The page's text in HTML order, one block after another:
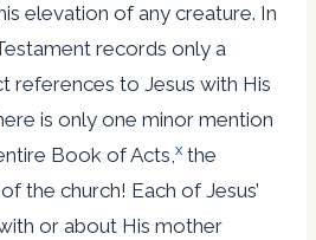
elevation of any creature. In
records only a
references to Jesus with His
is only one minor mention
Book of Acts,x the
the church! Each of Jesus’
or about His mother